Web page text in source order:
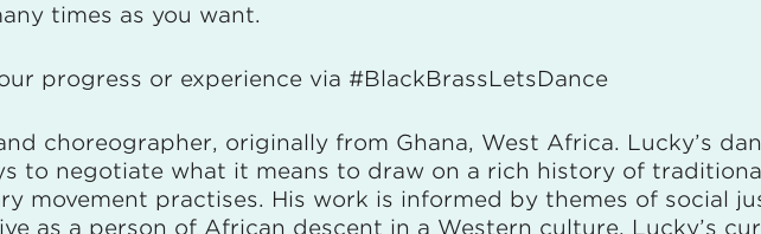
times as you want.
progress or experience via #BlackBrassLetsDance
choreographer, originally from Ghana, West Africa. Lucky’s
to negotiate what it means to draw on a rich history of
movement practises. His work is informed by themes of social
as a person of African descent in a Western culture. Lucky’s